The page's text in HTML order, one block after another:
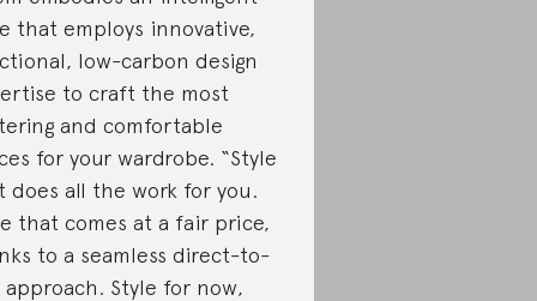
that employs innovative,
low-carbon design
to craft the most
and comfortable
for your wardrobe. “Style
does all the work for you.
that comes at a fair price,
to a seamless direct-to-
approach. Style for now,